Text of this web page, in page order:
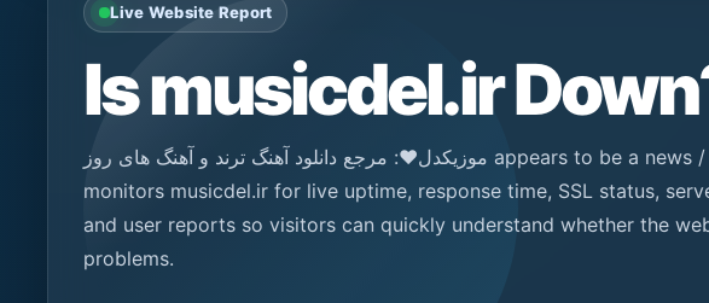
Live Website Report
Is musicdel.ir
موزیکدل❤️: مرجع دانلود آهنگ ترند و آهنگ های روز appears to be a news / media platform. StarNama
monitors musicdel.ir for live uptime, response time, SSL status,
and user reports so visitors can quickly understand whether the
problems.